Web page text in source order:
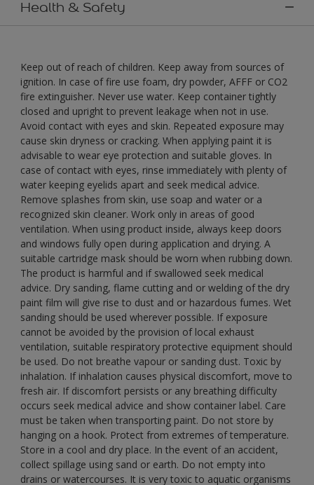
Health & Safety
Keep out of reach of children. Keep away from sources of
ignition. In case of fire use foam, dry powder, AFFF or CO2
fire extinguisher. Never use water. Keep container tightly
closed and upright to prevent leakage when not in use.
Avoid contact with eyes and skin. Repeated exposure may
cause skin dryness or cracking. When applying paint it is
advisable to wear eye protection and suitable gloves. In
case of contact with eyes, rinse immediately with plenty of
water keeping eyelids apart and seek medical advice.
Remove splashes from skin, use soap and water or a
recognized skin cleaner. Work only in areas of good
ventilation. When using product inside, always keep doors
and windows fully open during application and drying. A
suitable cartridge mask should be worn when rubbing down.
The product is harmful and if swallowed seek medical
advice. Dry sanding, flame cutting and or welding of the dry
paint film will give rise to dust and or hazardous fumes. Wet
sanding should be used wherever possible. If exposure
cannot be avoided by the provision of local exhaust
ventilation, suitable respiratory protective equipment should
be used. Do not breathe vapour or sanding dust. Toxic by
inhalation. If inhalation causes physical discomfort, move to
fresh air. If discomfort persists or any breathing difficulty
occurs seek medical advice and show container label. Care
must be taken when transporting paint. Do not store by
hanging on a hook. Protect from extremes of temperature.
Store in a cool and dry place. In the event of an accident,
collect spillage using sand or earth. Do not empty into
drains or watercourses. It is very toxic to aquatic organisms